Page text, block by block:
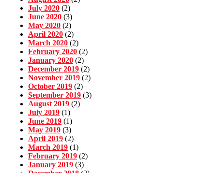
July 2020 (2)
June 2020 (3)
May 2020 (2)
April 2020 (2)
March 2020 (2)
February 2020 (2)
January 2020 (2)
December 2019 (2)
November 2019 (2)
October 2019 (2)
September 2019 (3)
August 2019 (2)
July 2019 (1)
June 2019 (1)
May 2019 (3)
April 2019 (2)
March 2019 (1)
February 2019 (2)
January 2019 (3)